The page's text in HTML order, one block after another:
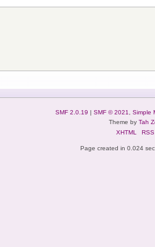
SMF 2.0.19 | SMF © 2021, Simple
Theme by Tah
XHTML
RSS
Page created in 0.024